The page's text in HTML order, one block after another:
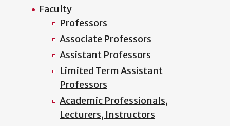
Faculty
Professors
Associate Professors
Assistant Professors
Limited Term Assistant
Professors
Academic Professionals,
Lecturers, Instructors